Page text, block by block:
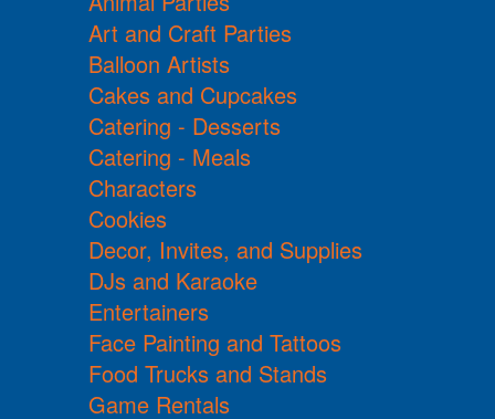
Art and Craft Parties
Balloon Artists
Cakes and Cupcakes
Catering - Desserts
Catering - Meals
Characters
Cookies
Decor, Invites, and Supplies
DJs and Karaoke
Entertainers
Face Painting and Tattoos
Food Trucks and Stands
Game Rentals